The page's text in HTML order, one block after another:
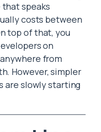
speaks
costs between
top of that, you
on
from
However, simpler
are slowly starting